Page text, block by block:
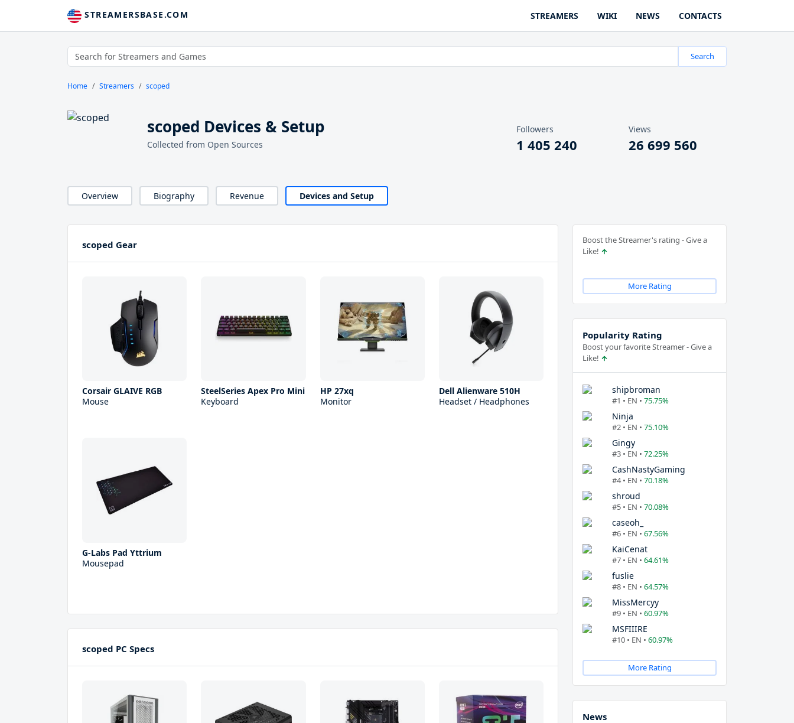
STREAMERSBASE.COM STREAMERS WIKI NEWS CONTACTS
Search
Home Streamers scoped
scoped Devices & Setup
Collected from Open Sources
Followers
1 405 240
Views
26 699 560
Overview Biography Revenue Devices and Setup
scoped Gear
Corsair GLAIVE RGB
Mouse
SteelSeries Apex Pro Mini
Keyboard
HP 27xq
Monitor
Dell Alienware 510H
Headset / Headphones
G-Labs Pad Yttrium
Mousepad
scoped PC Specs
Boost the Streamer's rating - Give a
Like!
More Rating
Popularity Rating
Boost your favorite Streamer - Give a
Like!
shipbroman
#1 • EN • 75.75%
Ninja
#2 • EN • 75.10%
Gingy
#3 • EN • 72.25%
CashNastyGaming
#4 • EN • 70.18%
shroud
#5 • EN • 70.08%
caseoh_
#6 • EN • 67.56%
KaiCenat
#7 • EN • 64.61%
fuslie
#8 • EN • 64.57%
MissMercyy
#9 • EN • 60.97%
MSFIIIRE
#10 • EN • 60.97%
More Rating
News